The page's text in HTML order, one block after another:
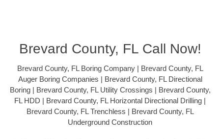
Brevard County, FL Call Now!
Brevard County, FL Boring Company | Brevard County, FL
Auger Boring Companies | Brevard County, FL Directional
Boring | Brevard County, FL Utility Crossings | Brevard County,
FL HDD | Brevard County, FL Horizontal Directional Drilling |
Brevard County, FL Trenchless | Brevard County, FL
Underground Construction